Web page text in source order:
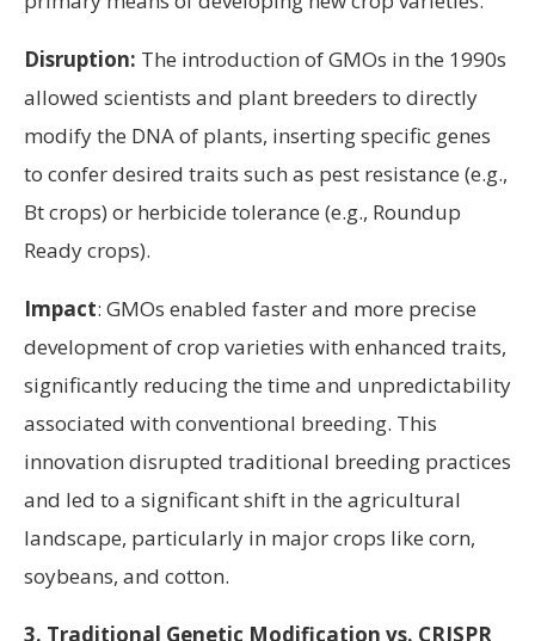
Disruption: The introduction of GMOs in the 1990s
allowed scientists and plant breeders to directly
modify the DNA of plants, inserting specific genes
to confer desired traits such as pest resistance (e.g.,
Bt crops) or herbicide tolerance (e.g., Roundup
Ready crops).
Impact: GMOs enabled faster and more precise
development of crop varieties with enhanced traits,
significantly reducing the time and unpredictability
associated with conventional breeding. This
innovation disrupted traditional breeding practices
and led to a significant shift in the agricultural
landscape, particularly in major crops like corn,
soybeans, and cotton.
3. Traditional Genetic Modification vs. CRISPR